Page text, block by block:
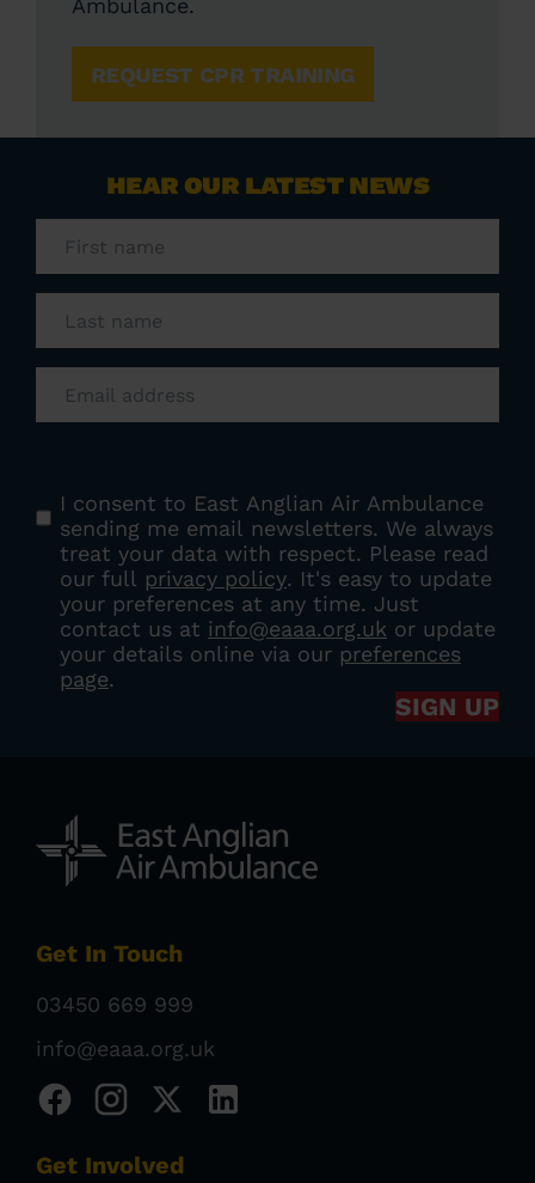
Ambulance.
REQUEST CPR TRAINING
HEAR OUR LATEST NEWS
name(Required)
name(Required)
I consent to East Anglian Air Ambulance
sending me email newsletters. We always
treat your data with respect. Please read
our full privacy policy. It's easy to update
your preferences at any time. Just
contact us at info@eaaa.org.uk or update
your details online via our preferences
page.
SIGN UP
Get In Touch
03450 669 999
info@eaaa.org.uk
Get Involved